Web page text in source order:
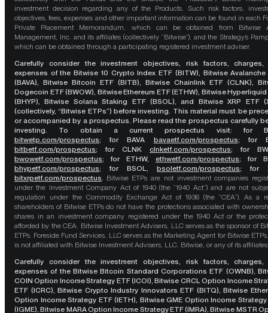
investment decision regarding any of the Products. Such risk factors,
objectives, fees, expenses and other important information can be found in each
Private Placement Memorandum, which can be obtained from Bitwise
Management, Inc. and its affiliates (collectively “Bitwise”), and the Strategy’s
which can be obtained through a participating registered investment adviser.
Carefully consider the investment objectives, risk factors, charges,
expenses of the Bitwise 10 Crypto Index ETF (BITW), Bitwise Avalanche
(BAVA), Bitwise Bitcoin ETF (BITB), Bitwise Chainlink ETF (CLNK),
Dogecoin ETF (BWOW), Bitwise Ethereum ETF (ETHW), Bitwise Hyperliquid
(BHYP), Bitwise Solana Staking ETF (BSOL), and Bitwise XRP ETF
(collectively, “Bitwise ETPs”) before investing. This material must be
or accompanied by a prospectus. Please read the prospectus carefully
investing. To obtain a current prospectus visit: for
bitwetp.com/prospectus;for BAVA bavaetf.com/prospectus; for
bitbetf.com/prospectus; for CLNK clnketf.com/prospectus; for
bwowetf.com/prospectus; for ETHW, ethwetf.com/prospectus; for
bhypetf.com/prospectus; for BSOL, bsoletf.com/prospectus; for
bitxrpetf.com/prospectus. Bitwise ETPs are not investment companies
under the Investment Company Act of 1940 (the “1940 Act”) and are not
regulation under the Commodity Exchange Act of 1936 (the “CEA”). As a
shareholders of Bitwise ETPs do not have the protections associated with
shares in an investment company registered under the 1940 Act or the
afforded by the CEA. Bitwise Investment Advisers, LLC serves as the sponsor of
ETPs. Foreside Fund Services, LLC serves as the Marketing Agent for Bitwise
is not affiliated with Bitwise Investment Advisers, LLC, Bitwise, or any of its
Carefully consider the investment objectives, risk factors, charges,
expenses of the Bitwise Bitcoin Standard Corporations ETF (OWNB),
COIN Option Income Strategy ETF (ICOI), Bitwise CRCL Option Income
ETF (ICRC), Bitwise Crypto Industry Innovators ETF (BITQ), Bitwise
Option Income Strategy ETF (IETH), Bitwise GME Option Income Strategy
(IGME), Bitwise MARA Option Income Strategy ETF (IMRA), Bitwise MSTR